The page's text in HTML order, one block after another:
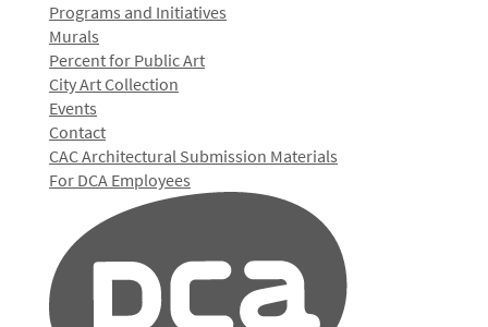
Programs and Initiatives
Murals
Percent for Public Art
City Art Collection
Events
Contact
CAC Architectural Submission Materials
For DCA Employees